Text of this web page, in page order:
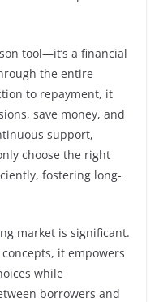
tool—it’s a financial
the entire
to repayment, it
save money, and
support,
choose the right
fostering long-
market is significant.
it empowers
while
borrowers and